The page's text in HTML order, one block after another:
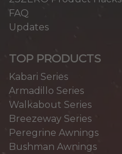
FAQ
Updates
TOP PRODUCTS
Kabari Series
Armadillo Series
Walkabout Series
Breezeway Series
Peregrine Awnings
Bushman Awnings